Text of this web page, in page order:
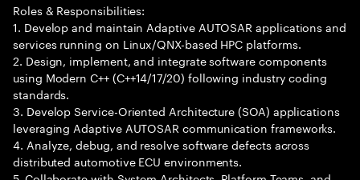
Roles & Responsibilities:
1. Develop and maintain Adaptive AUTOSAR applications and
services running on Linux/QNX-based HPC platforms.
2. Design, implement, and integrate software components
using Modern C++ (C++14/17/20) following industry coding
standards.
3. Develop Service-Oriented Architecture (SOA) applications
leveraging Adaptive AUTOSAR communication frameworks.
4. Analyze, debug, and resolve software defects across
distributed automotive ECU environments.